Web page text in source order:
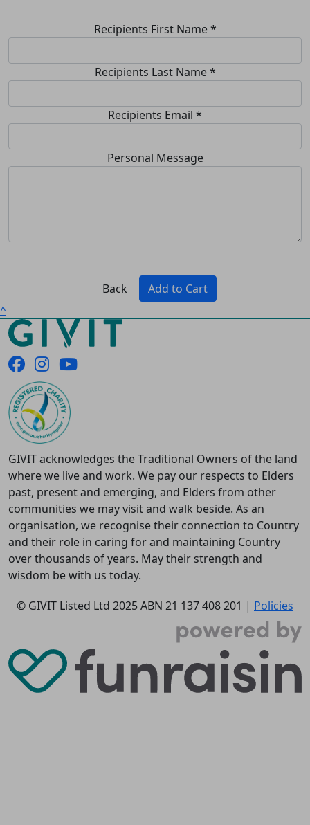
Recipients First Name *
Recipients Last Name *
Recipients Email *
Personal Message
Back
Add to Cart
^
GIVIT acknowledges the Traditional Owners of the land
where we live and work. We pay our respects to Elders
past, present and emerging, and Elders from other
communities we may visit and walk beside. As an
organisation, we recognise their connection to Country
and their role in caring for and maintaining Country
over thousands of years. May their strength and
wisdom be with us today.
© GIVIT Listed Ltd 2025ABN 21 137 408 201 | Policies